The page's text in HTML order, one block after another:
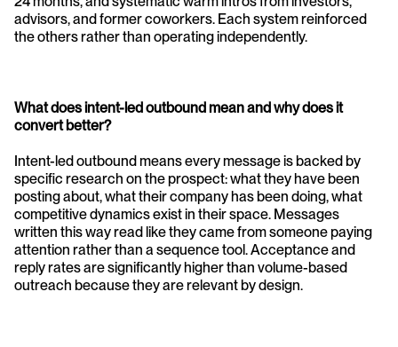
advisors, and former coworkers. Each system reinforced
the others rather than operating independently.
What does intent-led outbound mean and why does it
convert better?
Intent-led outbound means every message is backed by
specific research on the prospect: what they have been
posting about, what their company has been doing, what
competitive dynamics exist in their space. Messages
written this way read like they came from someone paying
attention rather than a sequence tool. Acceptance and
reply rates are significantly higher than volume-based
outreach because they are relevant by design.